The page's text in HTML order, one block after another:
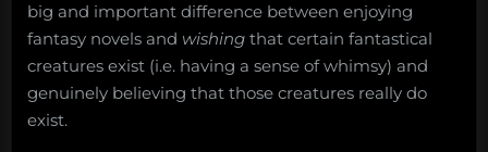
big and important difference between enjoying
fantasy novels and wishing that certain fantastical
creatures exist (i.e. having a sense of whimsy) and
genuinely believing that those creatures really do
exist.